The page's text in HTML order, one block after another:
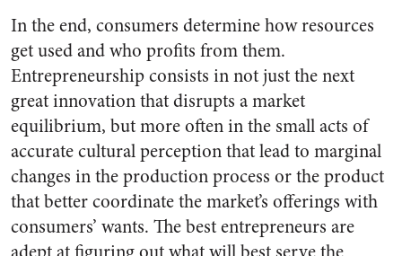
In the end, consumers determine how resources
get used and who profits from them.
Entrepreneurship consists in not just the next
great innovation that disrupts a market
equilibrium, but more often in the small acts of
accurate cultural perception that lead to marginal
changes in the production process or the product
that better coordinate the market’s offerings with
consumers’ wants. The best entrepreneurs are